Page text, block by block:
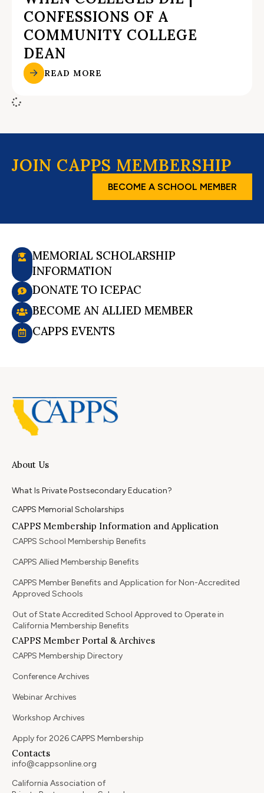
CONFESSIONS OF A
COMMUNITY COLLEGE
DEAN
READ MORE
JOIN CAPPS MEMBERSHIP
BECOME A SCHOOL MEMBER
MEMORIAL SCHOLARSHIP
INFORMATION
DONATE TO ICEPAC
BECOME AN ALLIED MEMBER
CAPPS EVENTS
About Us
What Is Private Postsecondary Education?
CAPPS Memorial Scholarships
CAPPS Membership Information and Application
CAPPS School Membership Benefits
CAPPS Allied Membership Benefits
CAPPS Member Benefits and Application for Non-Accredited
Approved Schools
Out of State Accredited School Approved to Operate in
California Membership Benefits
CAPPS Member Portal & Archives
CAPPS Membership Directory
Conference Archives
Webinar Archives
Workshop Archives
Apply for 2026 CAPPS Membership
Contacts
info@cappsonline.org
California Association of